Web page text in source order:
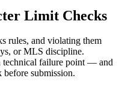
Limit Checks
rules, and violating them
or MLS discipline.
technical failure point — and
before submission.